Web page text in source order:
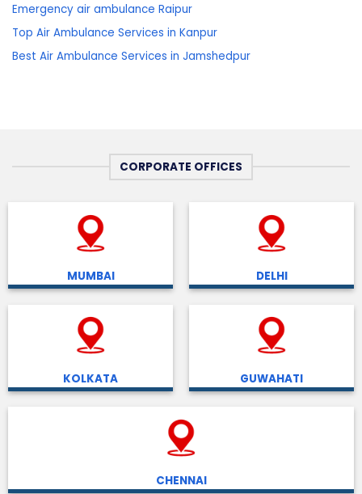
Emergency air ambulance Raipur
Top Air Ambulance Services in Kanpur
Best Air Ambulance Services in Jamshedpur
CORPORATE OFFICES
MUMBAI DELHI
KOLKATA GUWAHATI
CHENNAI